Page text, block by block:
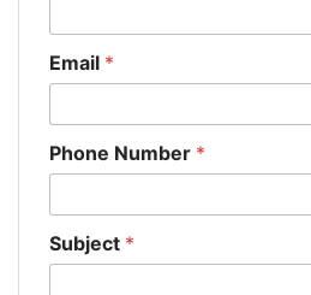
Email *
Phone Number *
Subject *